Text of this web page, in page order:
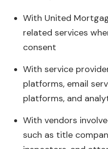
With United
related services
consent
With service
platforms, email
platforms, and
With vendors
such as title